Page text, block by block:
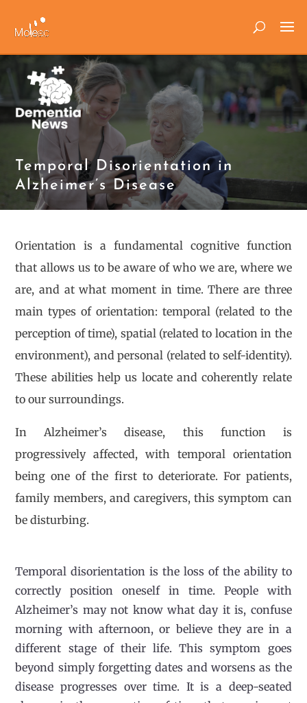
Temporal Disorientation in
Alzheimer’s Disease
Orientation is a fundamental cognitive function
that allows us to be aware of who we are, where we
are, and at what moment in time. There are three
main types of orientation: temporal (related to the
perception of time), spatial (related to location in the
environment), and personal (related to self-identity).
These abilities help us locate and coherently relate
to our surroundings.
In Alzheimer’s disease, this function is
progressively affected, with temporal orientation
being one of the first to deteriorate. For patients,
family members, and caregivers, this symptom can
be disturbing.
Temporal disorientation is the loss of the ability to
correctly position oneself in time. People with
Alzheimer’s may not know what day it is, confuse
morning with afternoon, or believe they are in a
different stage of their life. This symptom goes
beyond simply forgetting dates and worsens as the
disease progresses over time. It is a deep-seated